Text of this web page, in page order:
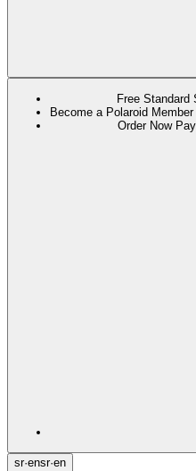
Free Standard
Become a Polaroid
Order Now
sr·ensr·en